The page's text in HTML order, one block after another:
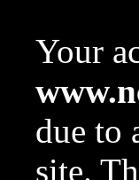
Your
due to
site.